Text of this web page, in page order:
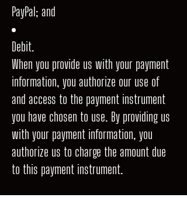
PayPal; and
Debit.
When you provide us with your payment
information, you authorize our use of
and access to the payment instrument
you have chosen to use. By providing us
with your payment information, you
authorize us to charge the amount due
to this payment instrument.